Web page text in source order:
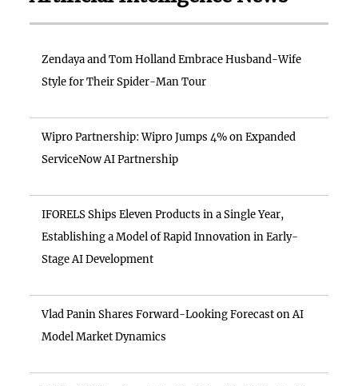
Zendaya and Tom Holland Embrace Husband-Wife
Style for Their Spider-Man Tour
Wipro Partnership: Wipro Jumps 4% on Expanded
ServiceNow AI Partnership
IFORELS Ships Eleven Products in a Single Year,
Establishing a Model of Rapid Innovation in Early-
Stage AI Development
Vlad Panin Shares Forward-Looking Forecast on AI
Model Market Dynamics